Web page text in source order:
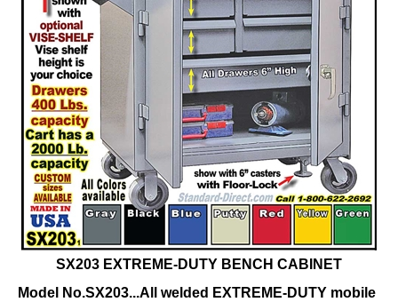
SX203 EXTREME-DUTY BENCH CABINET
Model No.SX203...All welded EXTREME-DUTY mobile